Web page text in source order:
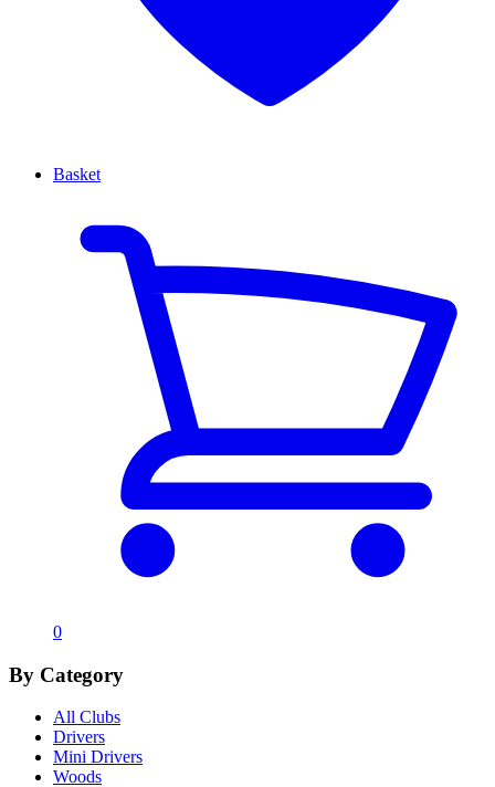
Basket
0
By Category
All Clubs
Drivers
Mini Drivers
Woods